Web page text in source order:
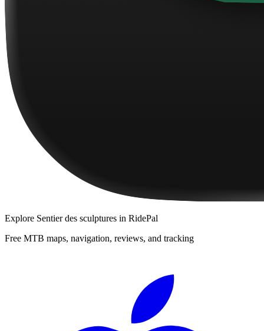
Explore Sentier des sculptures in RidePal
Free MTB maps, navigation, reviews, and tracking